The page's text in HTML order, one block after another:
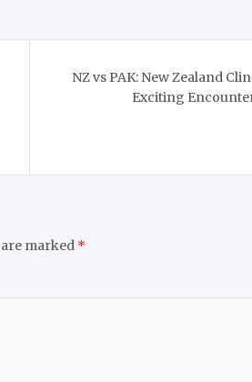
NZ vs PAK: New Zealand
Exciting
marked *